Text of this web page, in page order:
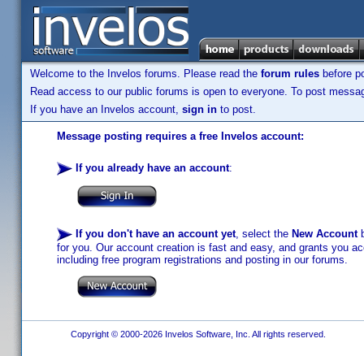
Welcome to the Invelos forums. Please read the forum rules before
Read access to our public forums is open to everyone. To post
If you have an Invelos account, sign in to post.
Message posting requires a free Invelos account:
If you already have an account:
If you don't have an account yet, select the New Account
for you. Our account creation is fast and easy, and grants you
including free program registrations and posting in our forums.
Copyright © 2000-2026 Invelos Software, Inc. All rights reserved.